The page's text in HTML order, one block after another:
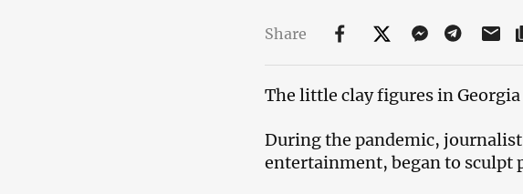
Share
The little clay figures in
During the pandemic,
entertainment, began to sculpt